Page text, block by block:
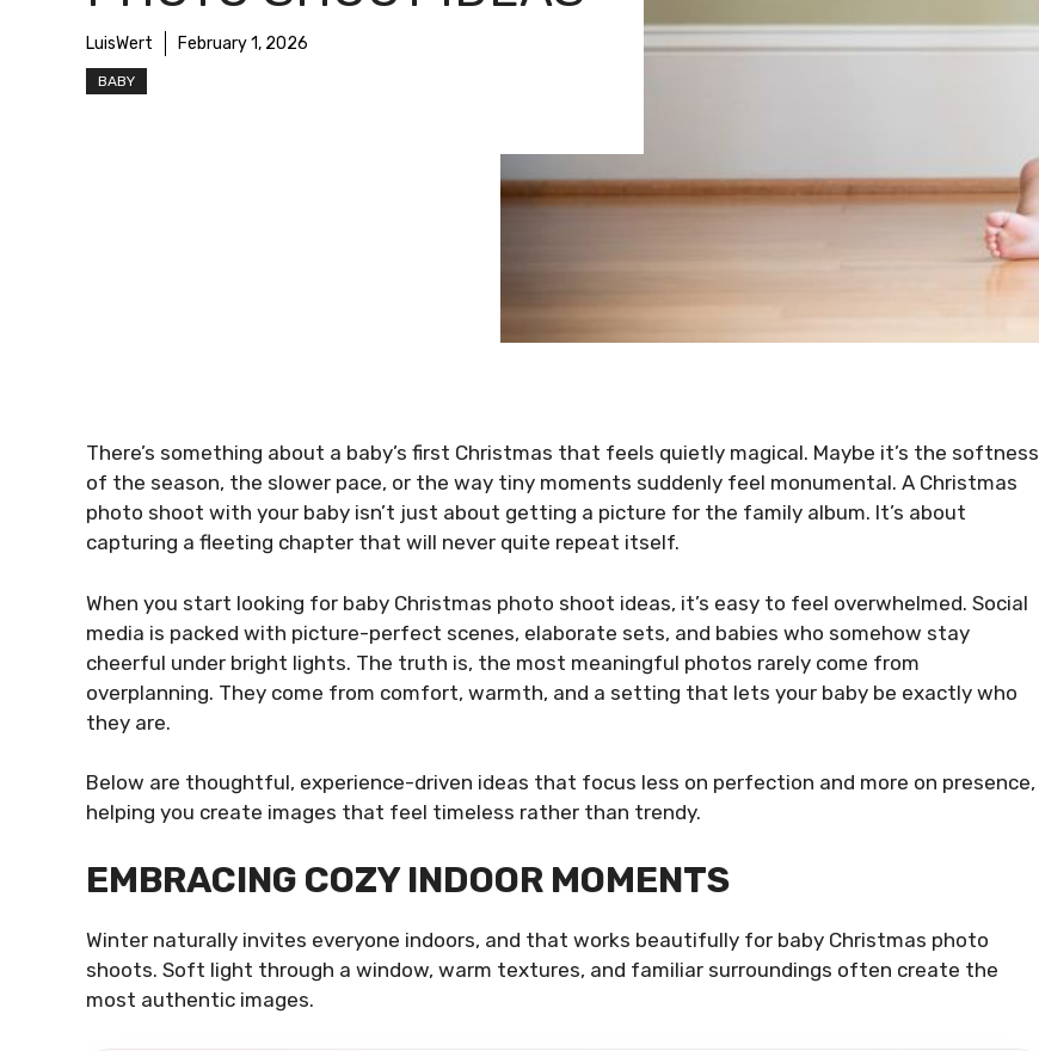
LuisWert February 1, 2026
BABY
There’s something about a baby’s first Christmas that feels quietly magical. Maybe it’s the softness
of the season, the slower pace, or the way tiny moments suddenly feel monumental. A Christmas
photo shoot with your baby isn’t just about getting a picture for the family album. It’s about
capturing a fleeting chapter that will never quite repeat itself.
When you start looking for baby Christmas photo shoot ideas, it’s easy to feel overwhelmed. Social
media is packed with picture-perfect scenes, elaborate sets, and babies who somehow stay
cheerful under bright lights. The truth is, the most meaningful photos rarely come from
overplanning. They come from comfort, warmth, and a setting that lets your baby be exactly who
they are.
Below are thoughtful, experience-driven ideas that focus less on perfection and more on presence,
helping you create images that feel timeless rather than trendy.
EMBRACING COZY INDOOR MOMENTS
Winter naturally invites everyone indoors, and that works beautifully for baby Christmas photo
shoots. Soft light through a window, warm textures, and familiar surroundings often create the
most authentic images.